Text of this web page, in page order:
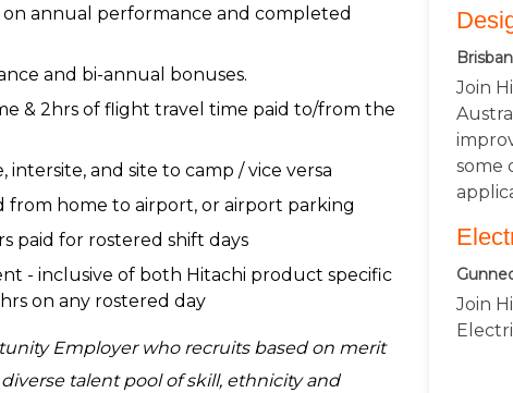
annual performance and completed
and bi-annual bonuses.
& 2hrs of flight travel time paid to/from the
and site to camp / vice versa
from home to airport, or airport parking
paid for rostered shift days
- inclusive of both Hitachi product specific
on any rostered day
Employer who recruits based on merit
talent pool of skill, ethnicity and
Join
some
Join